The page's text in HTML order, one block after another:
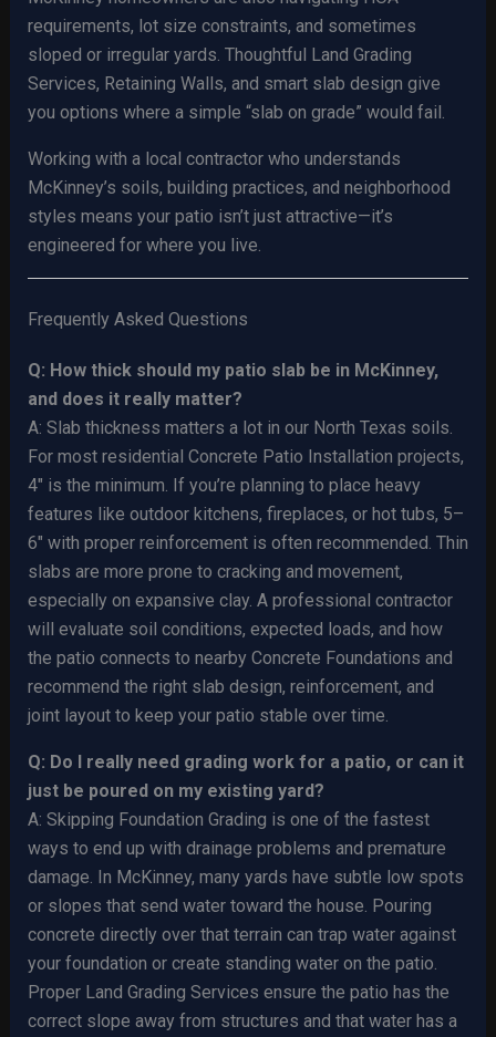
requirements, lot size constraints, and sometimes
sloped or irregular yards. Thoughtful Land Grading
Services, Retaining Walls, and smart slab design give
you options where a simple “slab on grade” would fail.
Working with a local contractor who understands
McKinney’s soils, building practices, and neighborhood
styles means your patio isn’t just attractive—it’s
engineered for where you live.
Frequently Asked Questions
Q: How thick should my patio slab be in McKinney,
and does it really matter?
A: Slab thickness matters a lot in our North Texas soils.
For most residential Concrete Patio Installation projects,
4″ is the minimum. If you’re planning to place heavy
features like outdoor kitchens, fireplaces, or hot tubs, 5–
6″ with proper reinforcement is often recommended. Thin
slabs are more prone to cracking and movement,
especially on expansive clay. A professional contractor
will evaluate soil conditions, expected loads, and how
the patio connects to nearby Concrete Foundations and
recommend the right slab design, reinforcement, and
joint layout to keep your patio stable over time.
Q: Do I really need grading work for a patio, or can it
just be poured on my existing yard?
A: Skipping Foundation Grading is one of the fastest
ways to end up with drainage problems and premature
damage. In McKinney, many yards have subtle low spots
or slopes that send water toward the house. Pouring
concrete directly over that terrain can trap water against
your foundation or create standing water on the patio.
Proper Land Grading Services ensure the patio has the
correct slope away from structures and that water has a